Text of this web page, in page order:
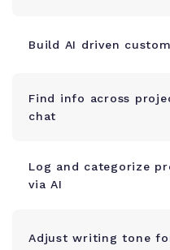
Build AI driven
Find info across
chat
Log and categorize
via AI
Adjust writing tone